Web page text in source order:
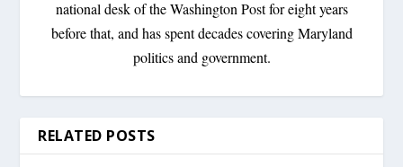
national desk of the Washington Post for eight years
before that, and has spent decades covering Maryland
politics and government.
RELATED POSTS